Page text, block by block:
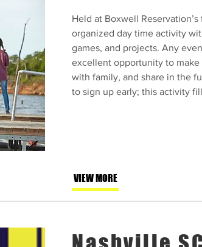
Held at Boxwell
organized day time activity
games, and projects. Any
excellent opportunity to
with family, and share in the
to sign up early; this activity
VIEW MORE